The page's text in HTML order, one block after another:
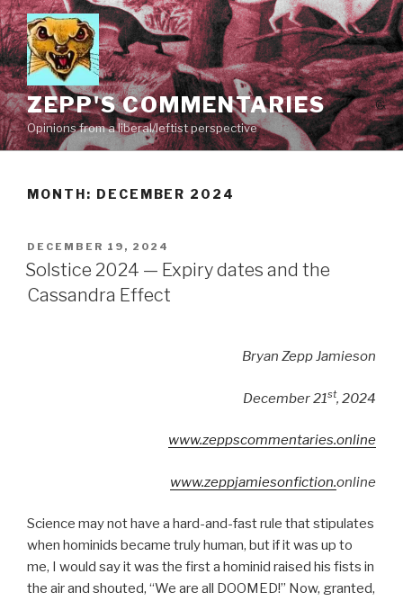
Skip
to
content
ZEPP'S COMMENTARIES
Opinions from a liberal/leftist perspective
MONTH: DECEMBER 2024
POSTED
ON
DECEMBER 19, 2024
Solstice 2024 — Expiry dates and the
Cassandra Effect
Bryan Zepp Jamieson
December 21st, 2024
www.zeppscommentaries.online
www.zeppjamiesonfiction.online
Science may not have a hard-and-fast rule that stipulates
when hominids became truly human, but if it was up to
me, I would say it was the first a hominid raised his fists in
the air and shouted, “We are all DOOMED!” Now, granted,